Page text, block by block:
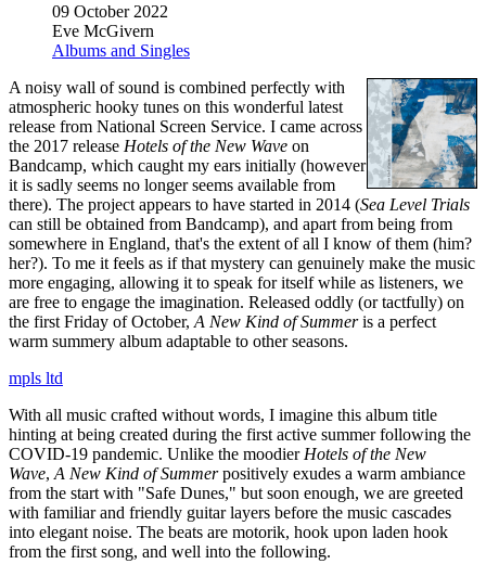
09 October 2022
Eve McGivern
Albums and Singles
A noisy wall of sound is combined perfectly with
atmospheric hooky tunes on this wonderful latest
release from National Screen Service. I came across
the 2017 release Hotels of the New Wave on
Bandcamp, which caught my ears initially (however
it is sadly seems no longer seems available from
there). The project appears to have started in 2014 (Sea Level Trials
can still be obtained from Bandcamp), and apart from being from
somewhere in England, that's the extent of all I know of them (him?
her?). To me it feels as if that mystery can genuinely make the music
more engaging, allowing it to speak for itself while as listeners, we
are free to engage the imagination. Released oddly (or tactfully) on
the first Friday of October, A New Kind of Summeris a perfect
warm summery album adaptable to other seasons.
mpls ltd
With all music crafted without words, I imagine this album title
hinting at being created during the first active summer following the
COVID-19 pandemic. Unlike the moodier Hotels of the New
Wave, A New Kind of Summerpositively exudes a warm ambiance
from the start with "Safe Dunes," but soon enough, we are greeted
with familiar and friendly guitar layers before the music cascades
into elegant noise. The beats are motorik, hook upon laden hook
from the first song, and well into the following.